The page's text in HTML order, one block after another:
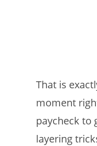
That is
moment
paycheck to
layering